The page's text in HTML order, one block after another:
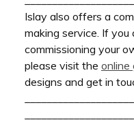
Islay also offers a
making service. If you
commissioning your
please visit the online
designs and get in